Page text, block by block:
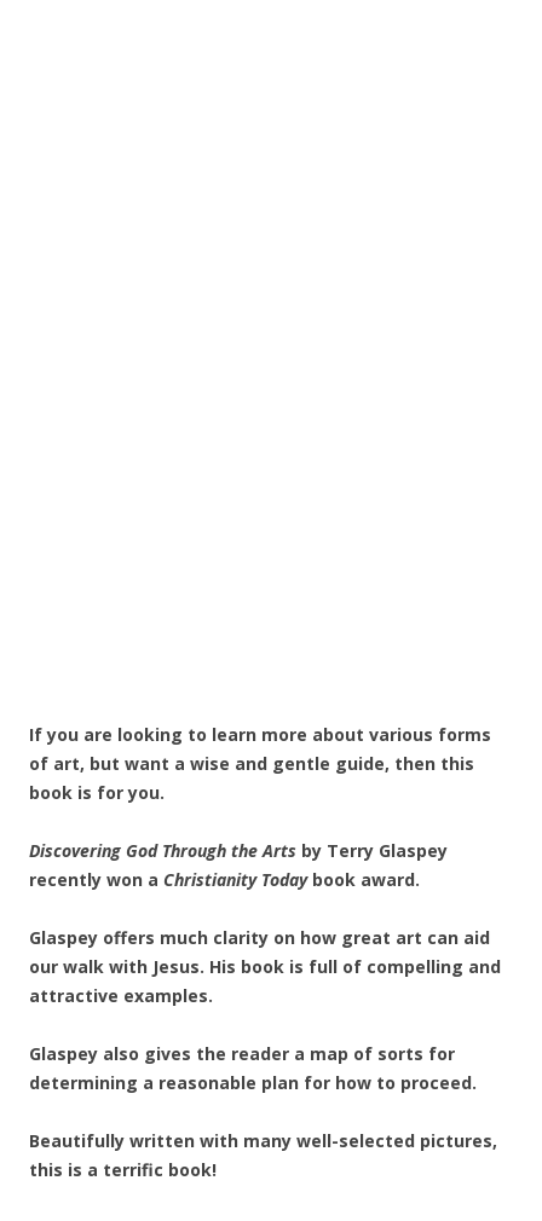
If you are looking to learn more about various forms
of art, but want a wise and gentle guide, then this
book is for you.
Discovering God Through the Arts by Terry Glaspey
recently won a Christianity Todaybook award.
Glaspey offers much clarity on how great art can aid
our walk with Jesus. His book is full of compelling and
attractive examples.
Glaspey also gives the reader a map of sorts for
determining a reasonable plan for how to proceed.
Beautifully written with many well-selected pictures,
this is a terrific book!